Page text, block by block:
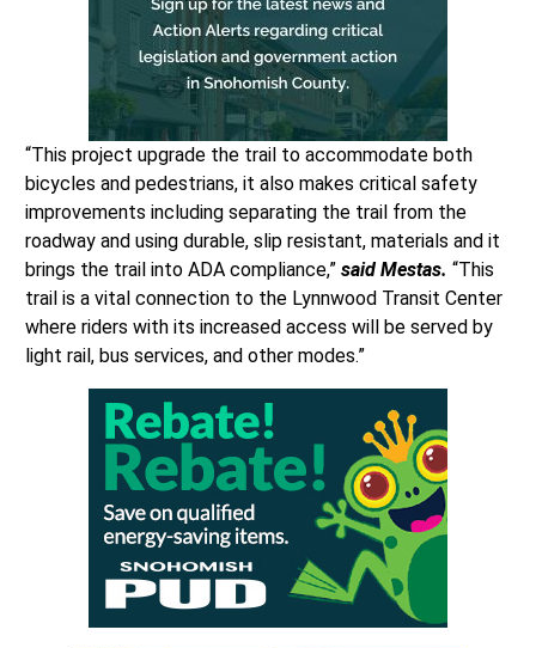
“This project upgrade the trail to accommodate both
bicycles and pedestrians, it also makes critical safety
improvements including separating the trail from the
roadway and using durable, slip resistant, materials and it
brings the trail into ADA compliance,” said Mestas. “This
trail is a vital connection to the Lynnwood Transit Center
where riders with its increased access will be served by
light rail, bus services, and other modes.”